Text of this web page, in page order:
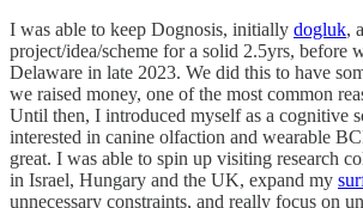
I was able to keep Dognosis, initially dogluk,
project/idea/scheme for a solid 2.5yrs, before
Delaware in late 2023. We did this to have
we raised money, one of the most common
Until then, I introduced myself as a cognitive
interested in canine olfaction and wearable
great. I was able to spin up visiting research
in Israel, Hungary and the UK, expand my
unnecessary constraints, and really focus on